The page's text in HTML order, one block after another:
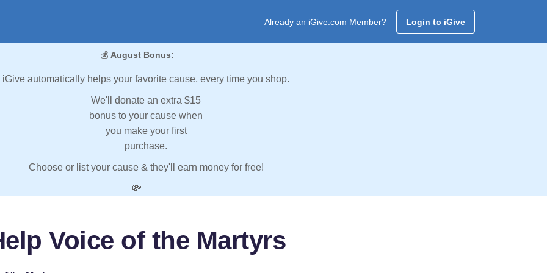
Already an iGive.com Member? Login to iGive
💰 August Bonus:
iGive automatically helps your favorite cause, every time you shop.
We'll donate an extra $15
bonus to your cause when
you make your first
purchase.
Choose or list your cause & they'll earn money for free!
💸
Voice of the Martyrs